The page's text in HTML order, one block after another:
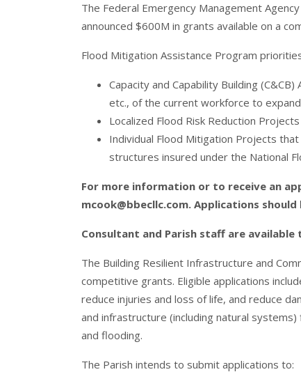
The Federal Emergency Management
announced $600M in grants available on a
Flood Mitigation Assistance Program
Capacity and Capability Building
etc., of the current workforce to
Localized Flood Risk Reduction
Individual Flood Mitigation Projects
structures insured under the National
For more information or to receive an
mcook@bbecllc.com. Applications
Consultant and Parish staff are
The Building Resilient Infrastructure and
competitive grants. Eligible applications
reduce injuries and loss of life, and reduce
and infrastructure (including natural
and flooding.
The Parish intends to submit applications to: